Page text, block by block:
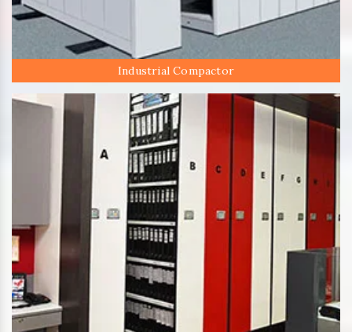
Industrial Compactor